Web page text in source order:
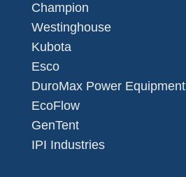
Champion
Westinghouse
Kubota
Esco
DuroMax Power Equipment
EcoFlow
GenTent
IPI Industries